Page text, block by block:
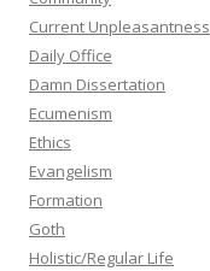
Current Unpleasantness
Daily Office
Damn Dissertation
Ecumenism
Ethics
Evangelism
Formation
Goth
Holistic/Regular Life